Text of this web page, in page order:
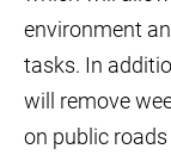
environment
tasks. In
will remove
on public